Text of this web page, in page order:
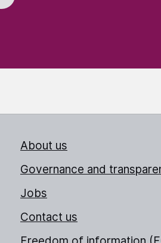
About us
Governance and
Jobs
Contact us